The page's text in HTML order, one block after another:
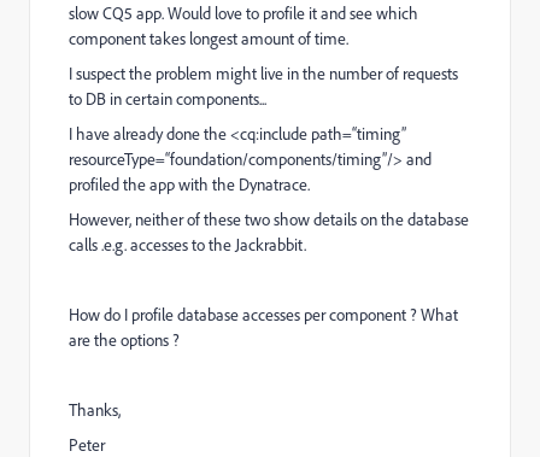
slow CQ5 app. Would love to profile it and see which
component takes longest amount of time.
I suspect the problem might live in the number of requests
to DB in certain components...
I have already done the <cq:include path=“timing”
resourceType=“foundation/components/timing”/> and
profiled the app with the Dynatrace.
However, neither of these two show details on the database
calls .e.g. accesses to the Jackrabbit.
How do I profile database accesses per component ? What
are the options ?
Thanks,
Peter